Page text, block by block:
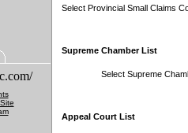
Select Provincial Small Claims
Supreme Chamber List
Select Supreme
Appeal Court List